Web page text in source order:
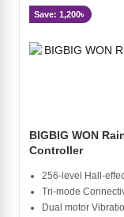
Save: 1,200৳
BIGBIG WON
Controller
256-level Hall-
Tri-mode
Dual motor